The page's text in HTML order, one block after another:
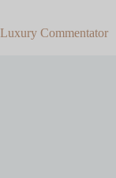
content
Luxury Commentator